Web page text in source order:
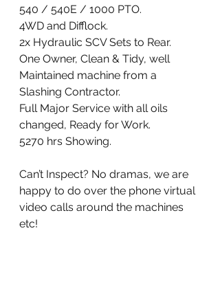
540 / 540E / 1000 PTO.
4WD and Difflock.
2x Hydraulic SCV Sets to Rear.
One Owner, Clean & Tidy, well
Maintained machine from a
Slashing Contractor.
Full Major Service with all oils
changed, Ready for Work.
5270 hrs Showing.
Can’t Inspect? No dramas, we are
happy to do over the phone virtual
video calls around the machines
etc!